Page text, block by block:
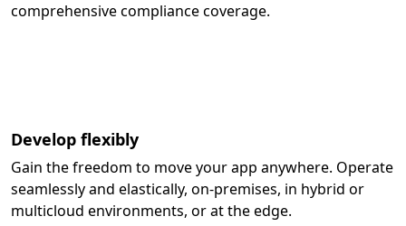
comprehensive compliance coverage.
Develop flexibly
Gain the freedom to move your app anywhere. Operate
seamlessly and elastically, on-premises, in hybrid or
multicloud environments, or at the edge.